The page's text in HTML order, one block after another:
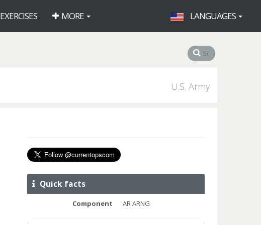
EXERCISES MORE LANGUAGES
U.S. Army
Quick facts
Component AR ARNG